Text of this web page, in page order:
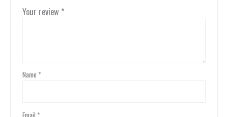
Your review *
Name *